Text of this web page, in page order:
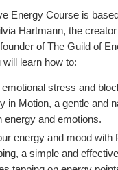
Energy Course is
Hartmann, the
of The Guild of
learn how to:
emotional stress and
in Motion, a gentle and
energy and emotions.
energy and mood with
a simple and